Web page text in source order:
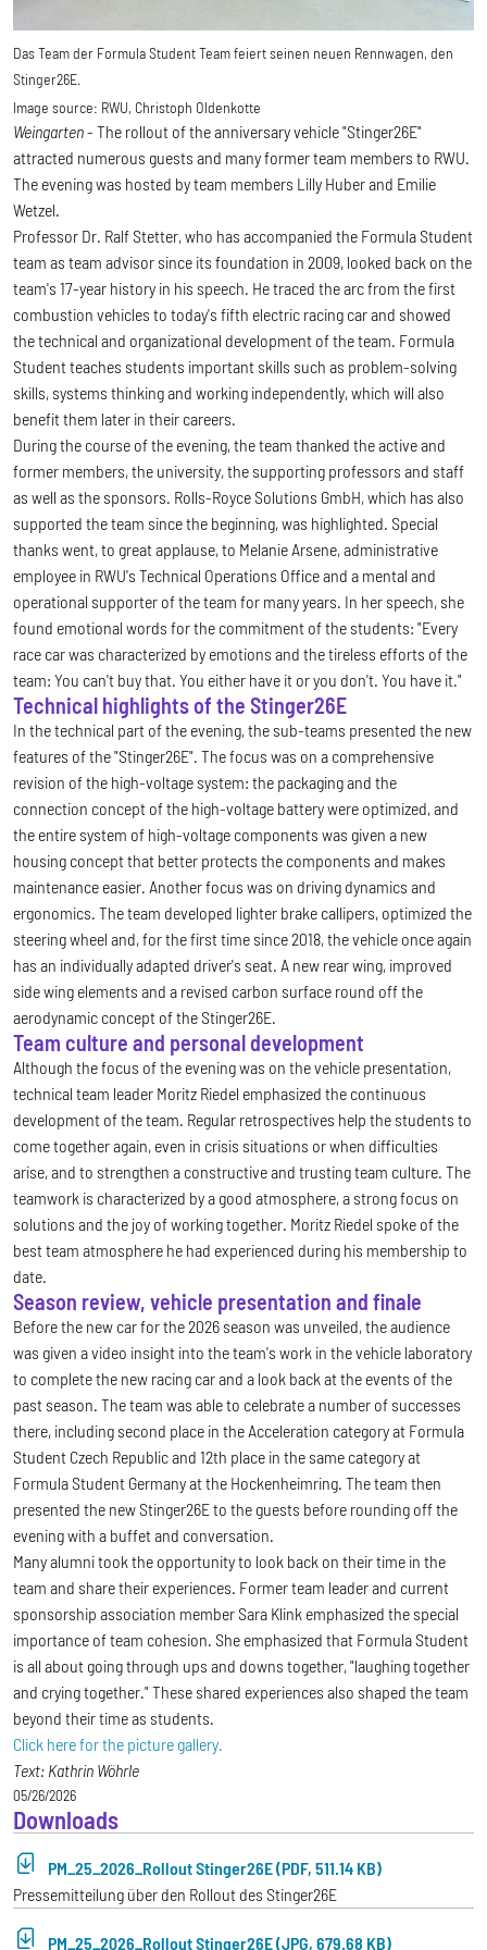
Das Team der Formula Student Team feiert seinen neuen Rennwagen, den
Stinger26E.
Image source: RWU, Christoph Oldenkotte
Weingarten- The rollout of the anniversary vehicle "Stinger26E"
attracted numerous guests and many former team members to RWU.
The evening was hosted by team members Lilly Huber and Emilie
Wetzel.
Professor Dr. Ralf Stetter, who has accompanied the Formula Student
team as team advisor since its foundation in 2009, looked back on the
team's 17-year history in his speech. He traced the arc from the first
combustion vehicles to today's fifth electric racing car and showed
the technical and organizational development of the team. Formula
Student teaches students important skills such as problem-solving
skills, systems thinking and working independently, which will also
benefit them later in their careers.
During the course of the evening, the team thanked the active and
former members, the university, the supporting professors and staff
as well as the sponsors. Rolls-Royce Solutions GmbH, which has also
supported the team since the beginning, was highlighted. Special
thanks went, to great applause, to Melanie Arsene, administrative
employee in RWU's Technical Operations Office and a mental and
operational supporter of the team for many years. In her speech, she
found emotional words for the commitment of the students: "Every
race car was characterized by emotions and the tireless efforts of the
team: You can't buy that. You either have it or you don't. You have it."
Technical highlights of the Stinger26E
In the technical part of the evening, the sub-teams presented the new
features of the "Stinger26E". The focus was on a comprehensive
revision of the high-voltage system: the packaging and the
connection concept of the high-voltage battery were optimized, and
the entire system of high-voltage components was given a new
housing concept that better protects the components and makes
maintenance easier. Another focus was on driving dynamics and
ergonomics. The team developed lighter brake callipers, optimized the
steering wheel and, for the first time since 2018, the vehicle once again
has an individually adapted driver's seat. A new rear wing, improved
side wing elements and a revised carbon surface round off the
aerodynamic concept of the Stinger26E.
Team culture and personal development
Although the focus of the evening was on the vehicle presentation,
technical team leader Moritz Riedel emphasized the continuous
development of the team. Regular retrospectives help the students to
come together again, even in crisis situations or when difficulties
arise, and to strengthen a constructive and trusting team culture. The
teamwork is characterized by a good atmosphere, a strong focus on
solutions and the joy of working together. Moritz Riedel spoke of the
best team atmosphere he had experienced during his membership to
date.
Season review, vehicle presentation and finale
Before the new car for the 2026 season was unveiled, the audience
was given a video insight into the team's work in the vehicle laboratory
to complete the new racing car and a look back at the events of the
past season. The team was able to celebrate a number of successes
there, including second place in the Acceleration category at Formula
Student Czech Republic and 12th place in the same category at
Formula Student Germany at the Hockenheimring. The team then
presented the new Stinger26E to the guests before rounding off the
evening with a buffet and conversation.
Many alumni took the opportunity to look back on their time in the
team and share their experiences. Former team leader and current
sponsorship association member Sara Klink emphasized the special
importance of team cohesion. She emphasized that Formula Student
is all about going through ups and downs together, "laughing together
and crying together." These shared experiences also shaped the team
beyond their time as students.
Click here for the picture gallery.
Text: Kathrin Wöhrle
05/26/2026
Downloads
PM_25_2026_Rollout Stinger26E (PDF, 511.14 KB)
Pressemitteilung über den Rollout des Stinger26E
PM_25_2026_Rollout Stinger26E (JPG, 679.68 KB)